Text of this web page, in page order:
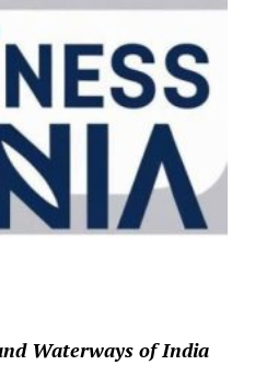
Waterways of India